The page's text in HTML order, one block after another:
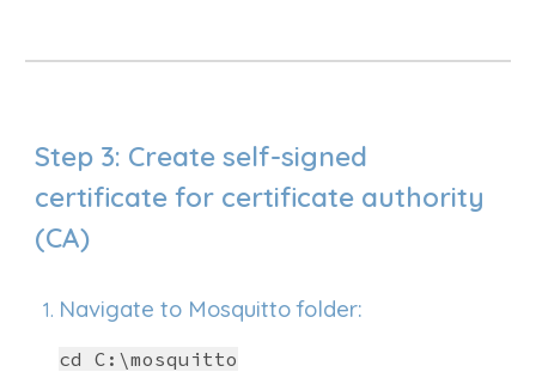
Step 3: Create self-signed
certificate for certificate authority
(CA)
Navigate to Mosquitto folder:
cd C:\mosquitto